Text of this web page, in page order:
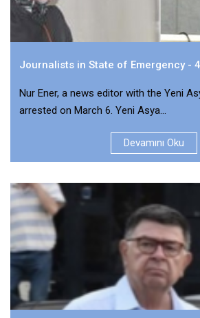
Journalists in State of Emergency -
Nur Ener, a news editor with the Yeni
arrested on March 6. Yeni Asya...
Devamını Oku